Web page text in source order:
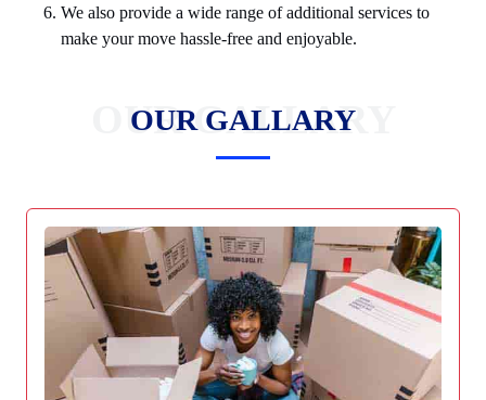
We also provide a wide range of additional services to
make your move hassle-free and enjoyable.
OUR GALLARY
OUR GALLARY